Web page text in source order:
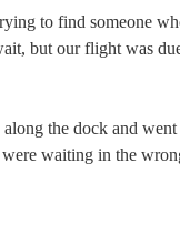
to find someone
but our flight was
the dock and
waiting in the